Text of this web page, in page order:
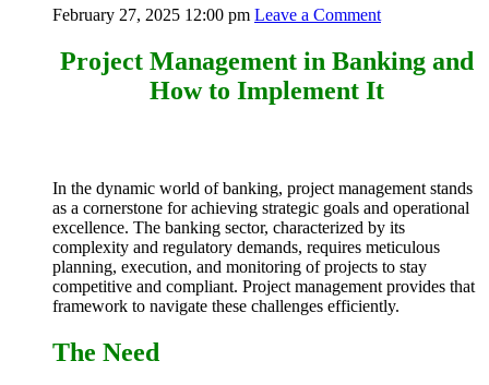
February 27, 2025 12:00 pm Leave a Comment
Project Management in Banking and
How to Implement It
In the dynamic world of banking, project management stands
as a cornerstone for achieving strategic goals and operational
excellence. The banking sector, characterized by its
complexity and regulatory demands, requires meticulous
planning, execution, and monitoring of projects to stay
competitive and compliant. Project management provides that
framework to navigate these challenges efficiently.
The Need